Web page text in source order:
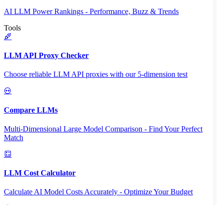
AI LLM Power Rankings - Performance, Buzz & Trends
Tools
LLM API Proxy Checker
Choose reliable LLM API proxies with our 5-dimension test
Compare LLMs
Multi-Dimensional Large Model Comparison - Find Your Perfect
Match
LLM Cost Calculator
Calculate AI Model Costs Accurately - Optimize Your Budget